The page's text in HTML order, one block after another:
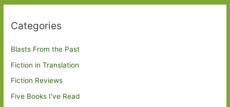
Categories
Blasts From the Past
Fiction in Translation
Fiction Reviews
Five Books I've Read